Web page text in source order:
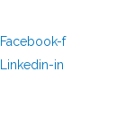
Facebook-f
Linkedin-in